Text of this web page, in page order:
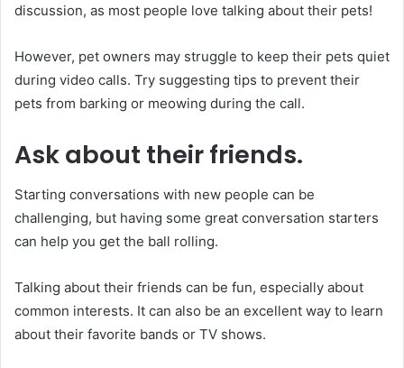
discussion, as most people love talking about their pets!
However, pet owners may struggle to keep their pets quiet
during video calls. Try suggesting tips to prevent their
pets from barking or meowing during the call.
Ask about their friends.
Starting conversations with new people can be
challenging, but having some great conversation starters
can help you get the ball rolling.
Talking about their friends can be fun, especially about
common interests. It can also be an excellent way to learn
about their favorite bands or TV shows.